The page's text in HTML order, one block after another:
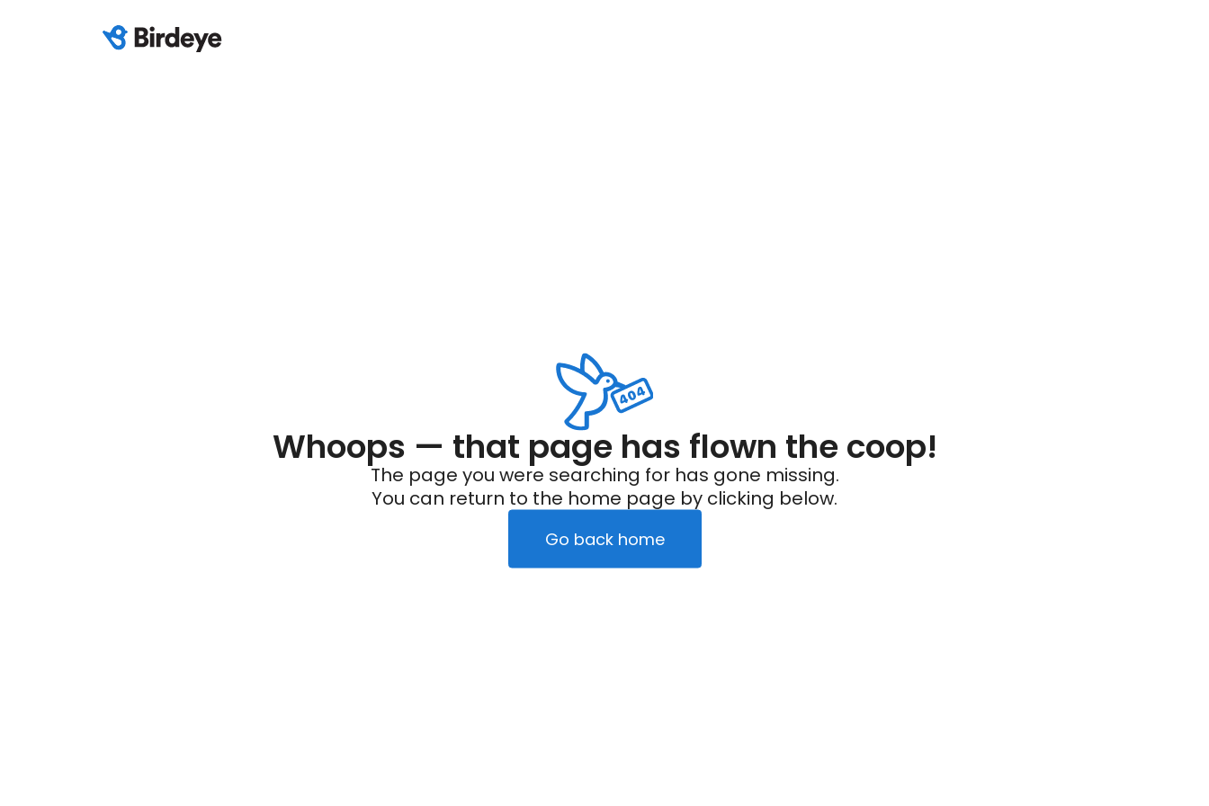
Whoops — that page has flown the coop!
The page you were searching for has gone missing.
You can return to the home page by clicking below.
Go back home